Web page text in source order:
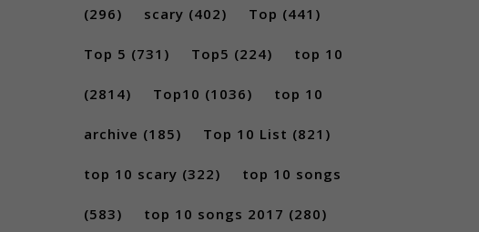
(296) scary (402) Top (441)
Top 5 (731) Top5 (224) top 10
(2814) Top10 (1036) top 10
archive (185) Top 10 List (821)
top 10 scary (322) top 10 songs
(583) top 10 songs 2017 (280)